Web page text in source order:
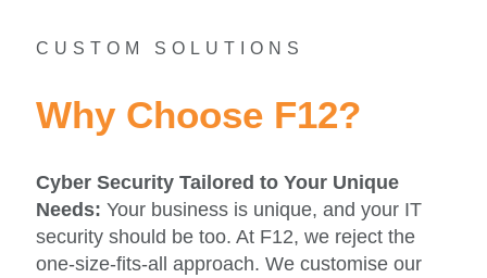
CUSTOM SOLUTIONS
Why Choose F12?
Cyber Security Tailored to Your Unique
Needs: Your business is unique, and your IT
security should be too. At F12, we reject the
one-size-fits-all approach. We customise our